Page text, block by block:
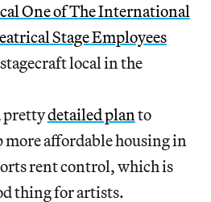
One of The International
Stage Employees
local in the
prettydetailed planto
more affordable housing in
rent control, which is
thing for artists.